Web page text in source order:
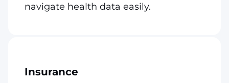
navigate health data easily.
Insurance